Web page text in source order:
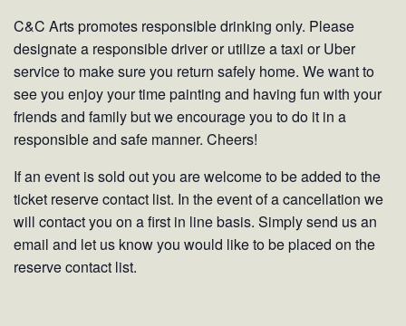
C&C Arts promotes responsible drinking only. Please
designate a responsible driver or utilize a taxi or Uber
service to make sure you return safely home. We want to
see you enjoy your time painting and having fun with your
friends and family but we encourage you to do it in a
responsible and safe manner. Cheers!
If an event is sold out you are welcome to be added to the
ticket reserve contact list. In the event of a cancellation we
will contact you on a first in line basis. Simply send us an
email and let us know you would like to be placed on the
reserve contact list.